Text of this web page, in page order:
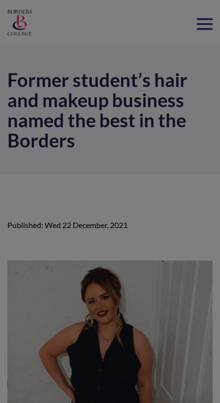
Former student’s hair
and makeup business
named the best in the
Borders
Published: Wed 22 December, 2021